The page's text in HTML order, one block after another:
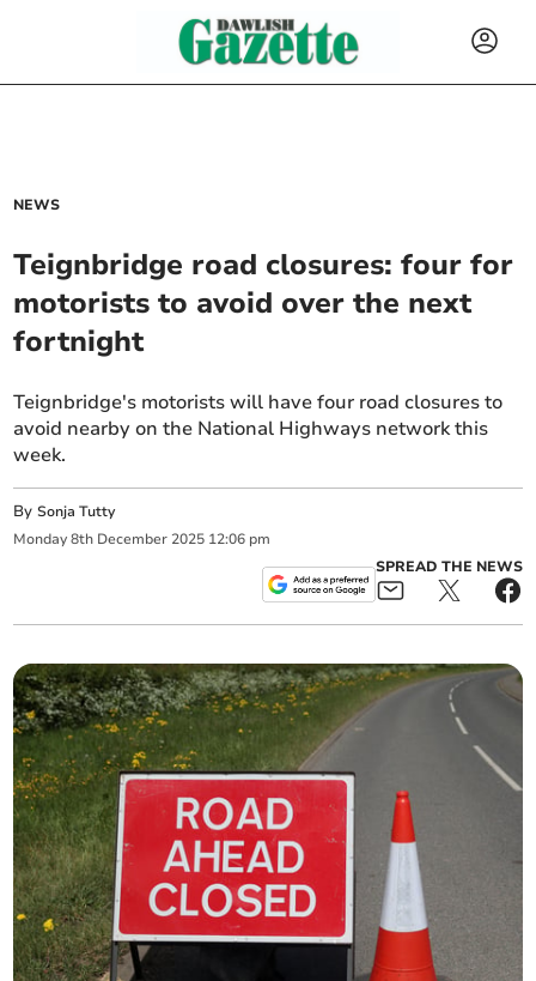
NEWS
Teignbridge road closures: four for
motorists to avoid over the next
fortnight
Teignbridge's motorists will have four road closures to
avoid nearby on the National Highways network this
week.
BySonja Tutty
Monday 8th December 2025 12:06 pm
SPREAD THE NEWS